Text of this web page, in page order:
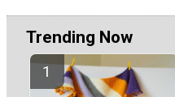
Trending Now